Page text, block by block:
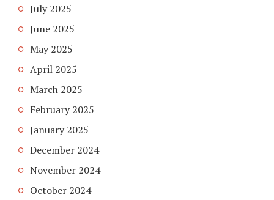
July 2025
June 2025
May 2025
April 2025
March 2025
February 2025
January 2025
December 2024
November 2024
October 2024